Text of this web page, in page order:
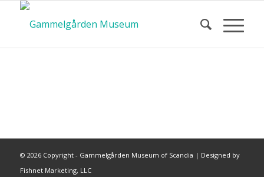
© 2026 Copyright - Gammelgården Museum of Scandia | Designed by
Fishnet Marketing, LLC